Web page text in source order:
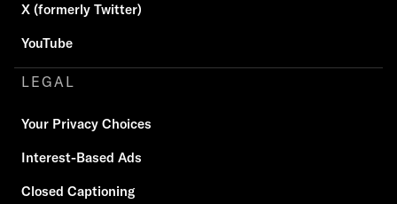
X (formerly Twitter)
YouTube
LEGAL
Your Privacy Choices
Interest-Based Ads
Closed Captioning